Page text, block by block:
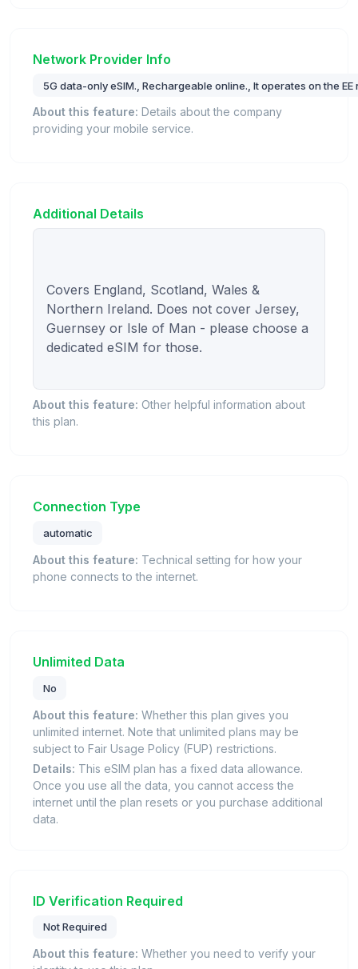
Network Provider Info
5G data-only eSIM., Rechargeable online., It operates on the
About this feature: Details about the company
providing your mobile service.
Additional Details
Covers England, Scotland, Wales &
Northern Ireland. Does not cover Jersey,
Guernsey or Isle of Man - please choose a
dedicated eSIM for those.
About this feature: Other helpful information about
this plan.
Connection Type
automatic
About this feature: Technical setting for how your
phone connects to the internet.
Unlimited Data
No
About this feature: Whether this plan gives you
unlimited internet. Note that unlimited plans may be
subject to Fair Usage Policy (FUP) restrictions.
Details: This eSIM plan has a fixed data allowance.
Once you use all the data, you cannot access the
internet until the plan resets or you purchase additional
data.
ID Verification Required
Not Required
About this feature: Whether you need to verify your